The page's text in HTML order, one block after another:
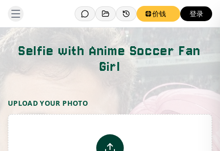
价钱 登录
Selfie with Anime Soccer Fan
Girl
UPLOAD YOUR PHOTO